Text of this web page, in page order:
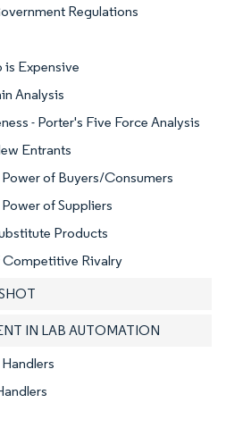
Regulations
is Expensive
Analysis
- Porter's Five Force Analysis
Entrants
of Buyers/Consumers
of Suppliers
Products
Competitive Rivalry
IN LAB AUTOMATION